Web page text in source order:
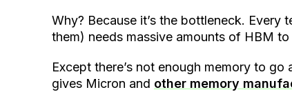
Why? Because it’s the bottleneck.
them) needs massive amounts of HBM
Except there’s not enough memory to
gives Micron and other memory